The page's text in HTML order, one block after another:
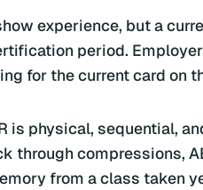
experience, but a
period.
for the current card on
physical, sequential,
through compressions,
from a class taken